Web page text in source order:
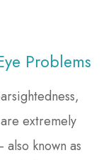
Problems
extremely
known as